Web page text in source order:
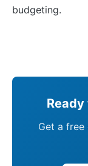
budgeting.
Ready
Get a